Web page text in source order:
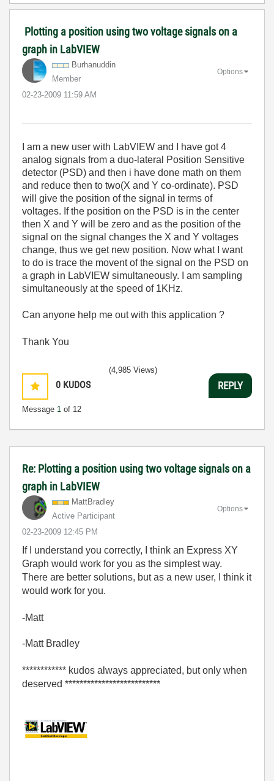
Plotting a position using two voltage signals on a
graph in LabVIEW
Burhanuddin
Member
‎02-23-2009 11:59 AM
Options
I am a new user with LabVIEW and I have got 4
analog signals from a duo-lateral Position Sensitive
detector (PSD) and then i have done math on them
and reduce then to two(X and Y co-ordinate). PSD
will give the position of the signal in terms of
voltages. If the position on the PSD is in the center
then X and Y will be zero and as the position of the
signal on the signal changes the X and Y voltages
change, thus we get new position. Now what I want
to do is trace the movent of the signal on the PSD on
a graph in LabVIEW simultaneously. I am sampling
simultaneously at the speed of 1KHz.
Can anyone help me out with this application ?
Thank You
0 KUDOS
Message 1 of 12
(4,985 Views)
REPLY
Re: Plotting a position using two voltage signals on a
graph in LabVIEW
MattBradley
Active Participant
‎02-23-2009 12:45 PM
Options
If I understand you correctly, I think an Express XY
Graph would work for you as the simplest way.
There are better solutions, but as a new user, I think it
would work for you.
-Matt
-Matt Bradley
************ kudos always appreciated, but only when
deserved **************************